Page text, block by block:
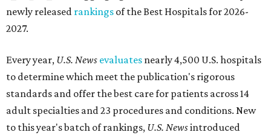
newly released rankings of the Best Hospitals for 2026-
2027.
Every year, U.S. News evaluates nearly 4,500 U.S. hospitals
to determine which meet the publication's rigorous
standards and offer the best care for patients across 14
adult specialties and 23 procedures and conditions. New
to this year's batch of rankings, U.S. Newsintroduced